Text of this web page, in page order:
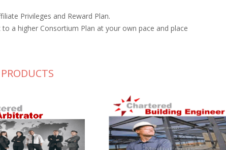
Privileges and Reward Plan.
to a higher Consortium Plan at your own pace and place